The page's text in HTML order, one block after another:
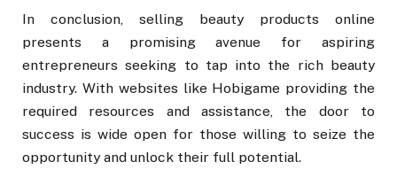
In conclusion, selling beauty products online
presents a promising avenue for aspiring
entrepreneurs seeking to tap into the rich beauty
industry. With websites like Hobigame providing the
required resources and assistance, the door to
success is wide open for those willing to seize the
opportunity and unlock their full potential.